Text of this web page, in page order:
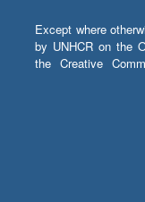
Except where
by UNHCR on the
the Creative